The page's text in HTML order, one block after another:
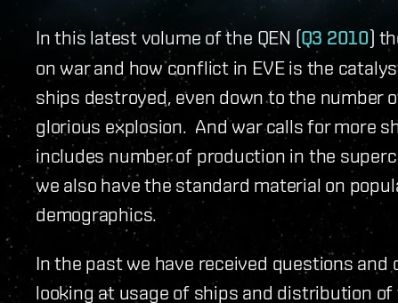
In this latest volume of the QEN (Q3 2010)
on war and how conflict in EVE is the
ships destroyed, even down to the number
glorious explosion. And war calls for more
includes number of production in the
we also have the standard material on
demographics.
In the past we have received questions
looking at usage of ships and distribution